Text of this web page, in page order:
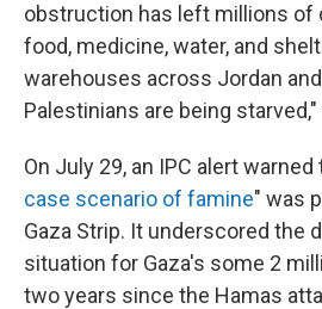
obstruction has left millions of
food, medicine, water, and
warehouses across Jordan
Palestinians are being
On July 29, an IPC alert warned
case scenario of famine" was
Gaza Strip. It underscored the
situation for Gaza's some 2
two years since the Hamas